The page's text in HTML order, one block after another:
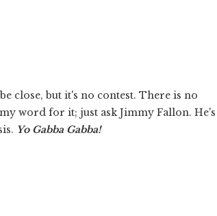
close, but it's no contest. There is no
word for it; just ask Jimmy Fallon. He's
Yo Gabba Gabba!